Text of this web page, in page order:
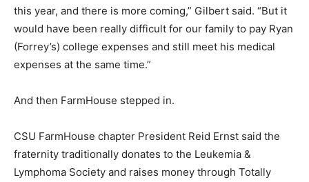
this year, and there is more coming,” Gilbert said. “But it
would have been really difficult for our family to pay Ryan
(Forrey’s) college expenses and still meet his medical
expenses at the same time.”
And then FarmHouse stepped in.
CSU FarmHouse chapter President Reid Ernst said the
fraternity traditionally donates to the Leukemia &
Lymphoma Society and raises money through Totally